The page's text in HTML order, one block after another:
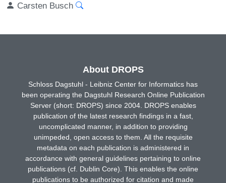
Carsten Busch
About DROPS
Schloss Dagstuhl - Leibniz Center for Informatics has
been operating the Dagstuhl Research Online Publication
Server (short: DROPS) since 2004. DROPS enables
publication of the latest research findings in a fast,
uncomplicated manner, in addition to providing
unimpeded, open access to them. All the requisite
metadata on each publication is administered in
accordance with general guidelines pertaining to online
publications (cf. Dublin Core). This enables the online
publications to be authorized for citation and made